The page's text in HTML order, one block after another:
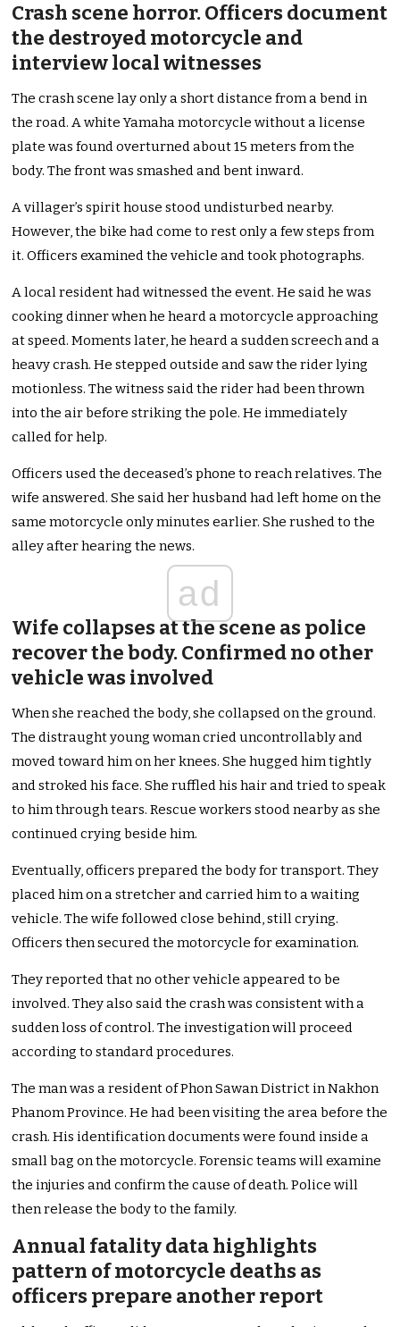
Crash scene horror. Officers document
the destroyed motorcycle and
interview local witnesses
The crash scene lay only a short distance from a bend in
the road. A white Yamaha motorcycle without a license
plate was found overturned about 15 meters from the
body. The front was smashed and bent inward.
A villager’s spirit house stood undisturbed nearby.
However, the bike had come to rest only a few steps from
it. Officers examined the vehicle and took photographs.
A local resident had witnessed the event. He said he was
cooking dinner when he heard a motorcycle approaching
at speed. Moments later, he heard a sudden screech and a
heavy crash. He stepped outside and saw the rider lying
motionless. The witness said the rider had been thrown
into the air before striking the pole. He immediately
called for help.
Officers used the deceased’s phone to reach relatives. The
wife answered. She said her husband had left home on the
same motorcycle only minutes earlier. She rushed to the
alley after hearing the news.
ad
Wife collapses at the scene as police
recover the body. Confirmed no other
vehicle was involved
When she reached the body, she collapsed on the ground.
The distraught young woman cried uncontrollably and
moved toward him on her knees. She hugged him tightly
and stroked his face. She ruffled his hair and tried to speak
to him through tears. Rescue workers stood nearby as she
continued crying beside him.
Eventually, officers prepared the body for transport. They
placed him on a stretcher and carried him to a waiting
vehicle. The wife followed close behind, still crying.
Officers then secured the motorcycle for examination.
They reported that no other vehicle appeared to be
involved. They also said the crash was consistent with a
sudden loss of control. The investigation will proceed
according to standard procedures.
The man was a resident of Phon Sawan District in Nakhon
Phanom Province. He had been visiting the area before the
crash. His identification documents were found inside a
small bag on the motorcycle. Forensic teams will examine
the injuries and confirm the cause of death. Police will
then release the body to the family.
Annual fatality data highlights
pattern of motorcycle deaths as
officers prepare another report